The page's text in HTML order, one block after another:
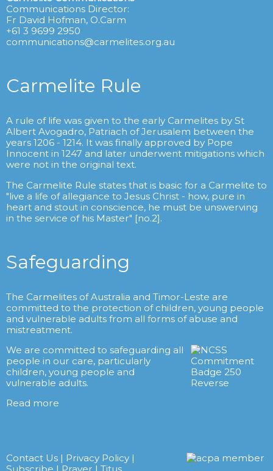
Communications Director:
Fr David Hofman, O.Carm
+61 3 9699 2950
communications@carmelites.org.au
Carmelite Rule
A rule of life was given to the early Carmelites by St
Albert Avogadro, Patriach of Jerusalem between the
years 1206 - 1214. It was finally approved by Pope
Innocent in 1247 and later underwent mitigations which
were not in the original text.
The Carmelite Rule states that is basic for a Carmelite to
"live a life of allegiance to Jesus Christ - how, pure in
heart and stout in conscience, he must be unswerving
in the service of his Master" [no.2].
Safeguarding
The Carmelites of Australia and Timor-Leste are
committed to the protection of children, young people
and vulnerable adults from all forms of abuse and
mistreatment.
We are committed to safeguarding all
people in our care, particularly
children, young people and
vulnerable adults.
Read more
Contact Us | Privacy Policy |